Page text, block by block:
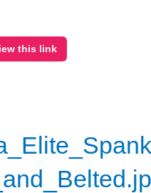
this link